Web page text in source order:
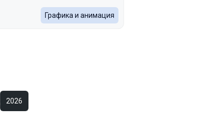
Графика и анимация
2026